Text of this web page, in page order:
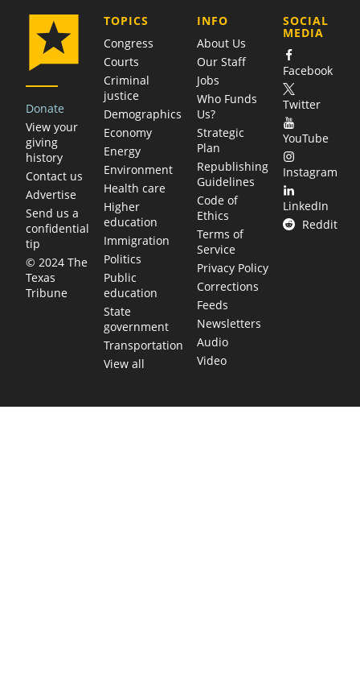
Donate
View your
giving
history
Contact us
Advertise
Send us a
confidential
tip
© 2024 The
Texas
Tribune
TOPICS
Congress
Courts
Criminal
justice
Demographics
Economy
Energy
Environment
Health care
Higher
education
Immigration
Politics
Public
education
State
government
Transportation
View all
COMPANY
INFO
About Us
Our Staff
Jobs
Who Funds
Us?
Strategic
Plan
Republishing
Guidelines
Code of
Ethics
Terms of
Service
Privacy Policy
Corrections
Feeds
Newsletters
Audio
Video
SOCIAL
MEDIA
Facebook
Twitter
YouTube
Instagram
LinkedIn
Reddit